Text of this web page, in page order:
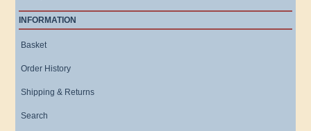
INFORMATION
Basket
Order History
Shipping & Returns
Search